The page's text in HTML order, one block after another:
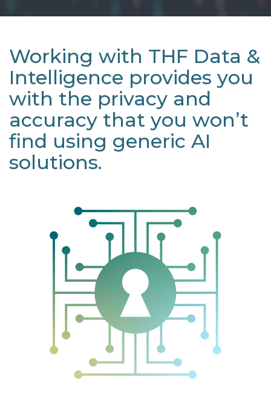
Working with THF Data &
Intelligence provides you
with the privacy and
accuracy that you won’t
find using generic AI
solutions.